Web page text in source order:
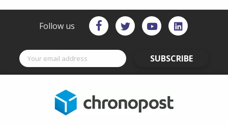
Follow us
SUBSCRIBE